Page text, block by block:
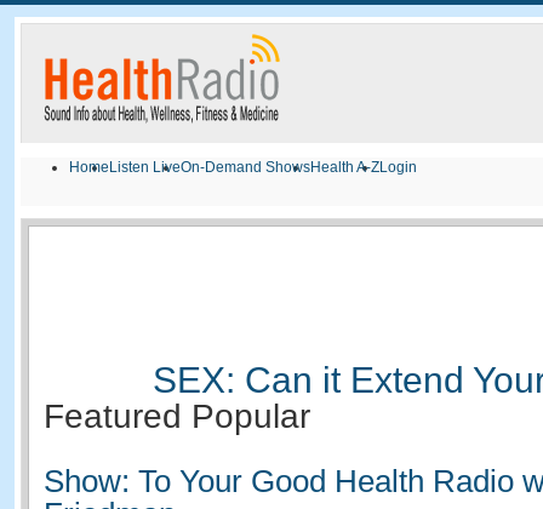
Home Listen LiveOn-Demand ShowsHealth A-ZLogin
SEX: Can it Extend
Featured Popular
Show: To Your Good Health Radio